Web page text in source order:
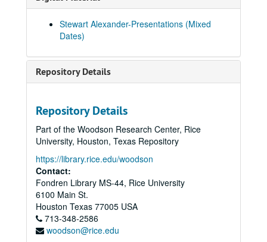
Stewart Alexander-Presentations (Mixed
Dates)
Repository Details
Repository Details
Part of the Woodson Research Center, Rice
University, Houston, Texas Repository
https://library.rice.edu/woodson
Contact:
Fondren Library MS-44, Rice University
6100 Main St.
Houston Texas 77005 USA
713-348-2586
woodson@rice.edu
Faverdale Hall - Experimental Seance - N.A.S. Seminar 01-Mar-92, Digital Filename ALEX-089
Gaunts House Faverdale Hall 3/1992 and 5/1992, Digital Filename ALEX-502
Gaunts House - Residential Seminar - N.A.S. 01-May-92, Digital Filename ALEX-049
Gaunts House Experimental Seance. N.A.S. 01-May-92, Digital Filename ALEX-063
Gaunts House N.A.S. Seminar 5/15/1992 and 5/16/1992, Digital Filename ALEX-073
Elton Experimental Circle 01-Jun-92, Digital Filename ALEX-085
Cardiff Seminar 01-Aug-92, Digital Filename ALEX-050
Elton (Alans) Walter Stinson 01-Sep-92, Digital Filename ALEX-357
Warring Seminar Experimental Sitting 15-Nov-92, Digital Filename ALEX-552
Norman Stacey Collection 16-Nov-92, Digital Filename ALEX-346
Inaugural Seance at "Street Farmhouse" N.A.S. 14-Jun-05, Digital Filename ALEX-032